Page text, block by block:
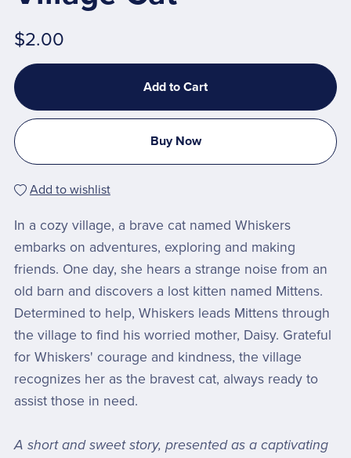
$2.00
Add to Cart
Buy Now
Add to wishlist
In a cozy village, a brave cat named Whiskers
embarks on adventures, exploring and making
friends. One day, she hears a strange noise from an
old barn and discovers a lost kitten named Mittens.
Determined to help, Whiskers leads Mittens through
the village to find his worried mother, Daisy. Grateful
for Whiskers' courage and kindness, the village
recognizes her as the bravest cat, always ready to
assist those in need.
A short and sweet story, presented as a captivating